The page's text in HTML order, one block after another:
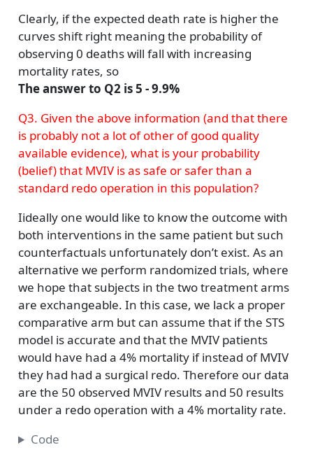
Clearly, if the expected death rate is higher the
curves shift right meaning the probability of
observing 0 deaths will fall with increasing
mortality rates, so
The answer to Q2 is 5 - 9.9%
Q3. Given the above information (and that there
is probably not a lot of other of good quality
available evidence), what is your probability
(belief) that MVIV is as safe or safer than a
standard redo operation in this population?
Iideally one would like to know the outcome with
both interventions in the same patient but such
counterfactuals unfortunately don’t exist. As an
alternative we perform randomized trials, where
we hope that subjects in the two treatment arms
are exchangeable. In this case, we lack a proper
comparative arm but can assume that if the STS
model is accurate and that the MVIV patients
would have had a 4% mortality if instead of MVIV
they had had a surgical redo. Therefore our data
are the 50 observed MVIV results and 50 results
under a redo operation with a 4% mortality rate.
Code